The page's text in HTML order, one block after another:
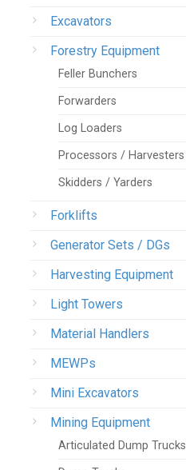
Excavators
Forestry Equipment
Feller Bunchers
Forwarders
Log Loaders
Processors / Harvesters
Skidders / Yarders
Forklifts
Generator Sets / DGs
Harvesting Equipment
Light Towers
Material Handlers
MEWPs
Mini Excavators
Mining Equipment
Articulated Dump Trucks